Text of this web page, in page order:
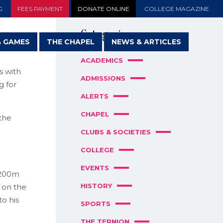
FEES PAYMENT DONATE ONLINE COLLEGE MAGAZINE
GAMES THE CHAPEL NEWS & ARTICLES
with
for
on the
his
Categories
ACADEMICS
ADMISSIONS
ALERTS
CHAPEL
CLUBS & SOCIETIES
COLLEGE
EVENTS
HISTORY
SPORTS